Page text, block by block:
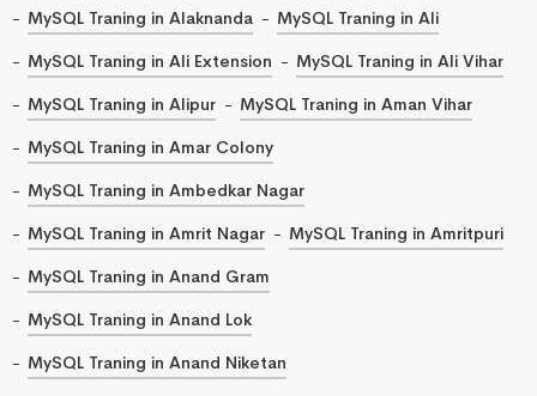
MySQL Traning in Alaknanda
MySQL Traning in Ali
MySQL Traning in Ali Extension
MySQL Traning in Ali Vihar
MySQL Traning in Alipur
MySQL Traning in Aman Vihar
MySQL Traning in Amar Colony
MySQL Traning in Ambedkar Nagar
MySQL Traning in Amrit Nagar
MySQL Traning in Amritpuri
MySQL Traning in Anand Gram
MySQL Traning in Anand Lok
MySQL Traning in Anand Niketan